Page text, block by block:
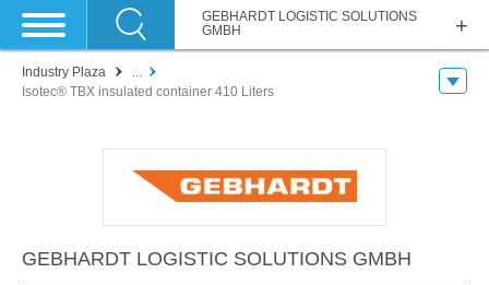
GEBHARDT LOGISTIC SOLUTIONS
GMBH
Industry Plaza
...
Isotec® TBX insulated container 410 Liters
GEBHARDT LOGISTIC SOLUTIONS GMBH